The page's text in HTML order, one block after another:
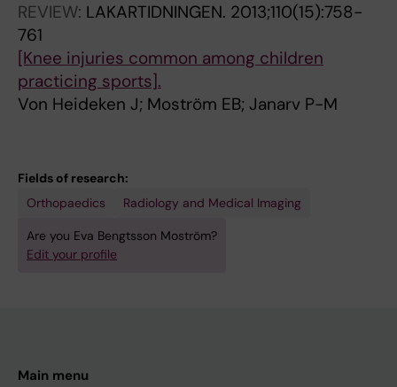
REVIEW: LAKARTIDNINGEN. 2013;110(15):758-
761
[Knee injuries common among children
practicing sports].
Von Heideken J; Moström EB; Janarv P-M
Fields of research:
Orthopaedics
Radiology and Medical Imaging
Are you Eva Bengtsson Moström?
Edit your profile
Main menu